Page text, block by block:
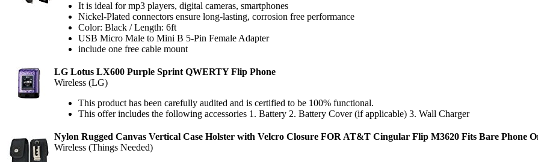
It is ideal for mp3 players, digital cameras, smartphones
Nickel-Plated connectors ensure long-lasting, corrosion free performance
Color: Black / Length: 6ft
USB Micro Male to Mini B 5-Pin Female Adapter
include one free cable mount
LG Lotus LX600 Purple Sprint QWERTY Flip Phone
Wireless (LG)
This product has been carefully audited and is certified to be 100% functional.
This offer includes the following accessories 1. Battery 2. Battery Cover (if applicable) 3. Wall Charger
Nylon Rugged Canvas Vertical Case Holster with Velcro Closure FOR AT&T Cingular Flip M3620 Fits Bare Phone
Wireless (Things Needed)